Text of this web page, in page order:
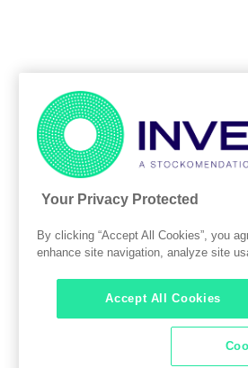
Your Privacy Protected
By clicking “Accept All Cookies”, you
enhance site navigation, analyze site
Accept All Cookies